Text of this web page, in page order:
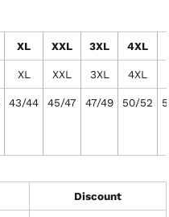
XL XXL 3XL 4XL
XL XXL 3XL 4XL
43/44 45/47 47/49 50/52
Discount